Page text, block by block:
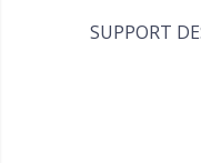
SUPPORT